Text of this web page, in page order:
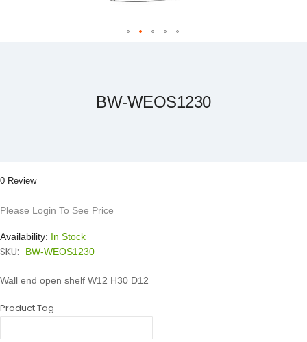
BW-WEOS1230
0 Review
Please Login To See Price
Availability: In Stock
SKU: BW-WEOS1230
Wall end open shelf W12 H30 D12
Product Tag